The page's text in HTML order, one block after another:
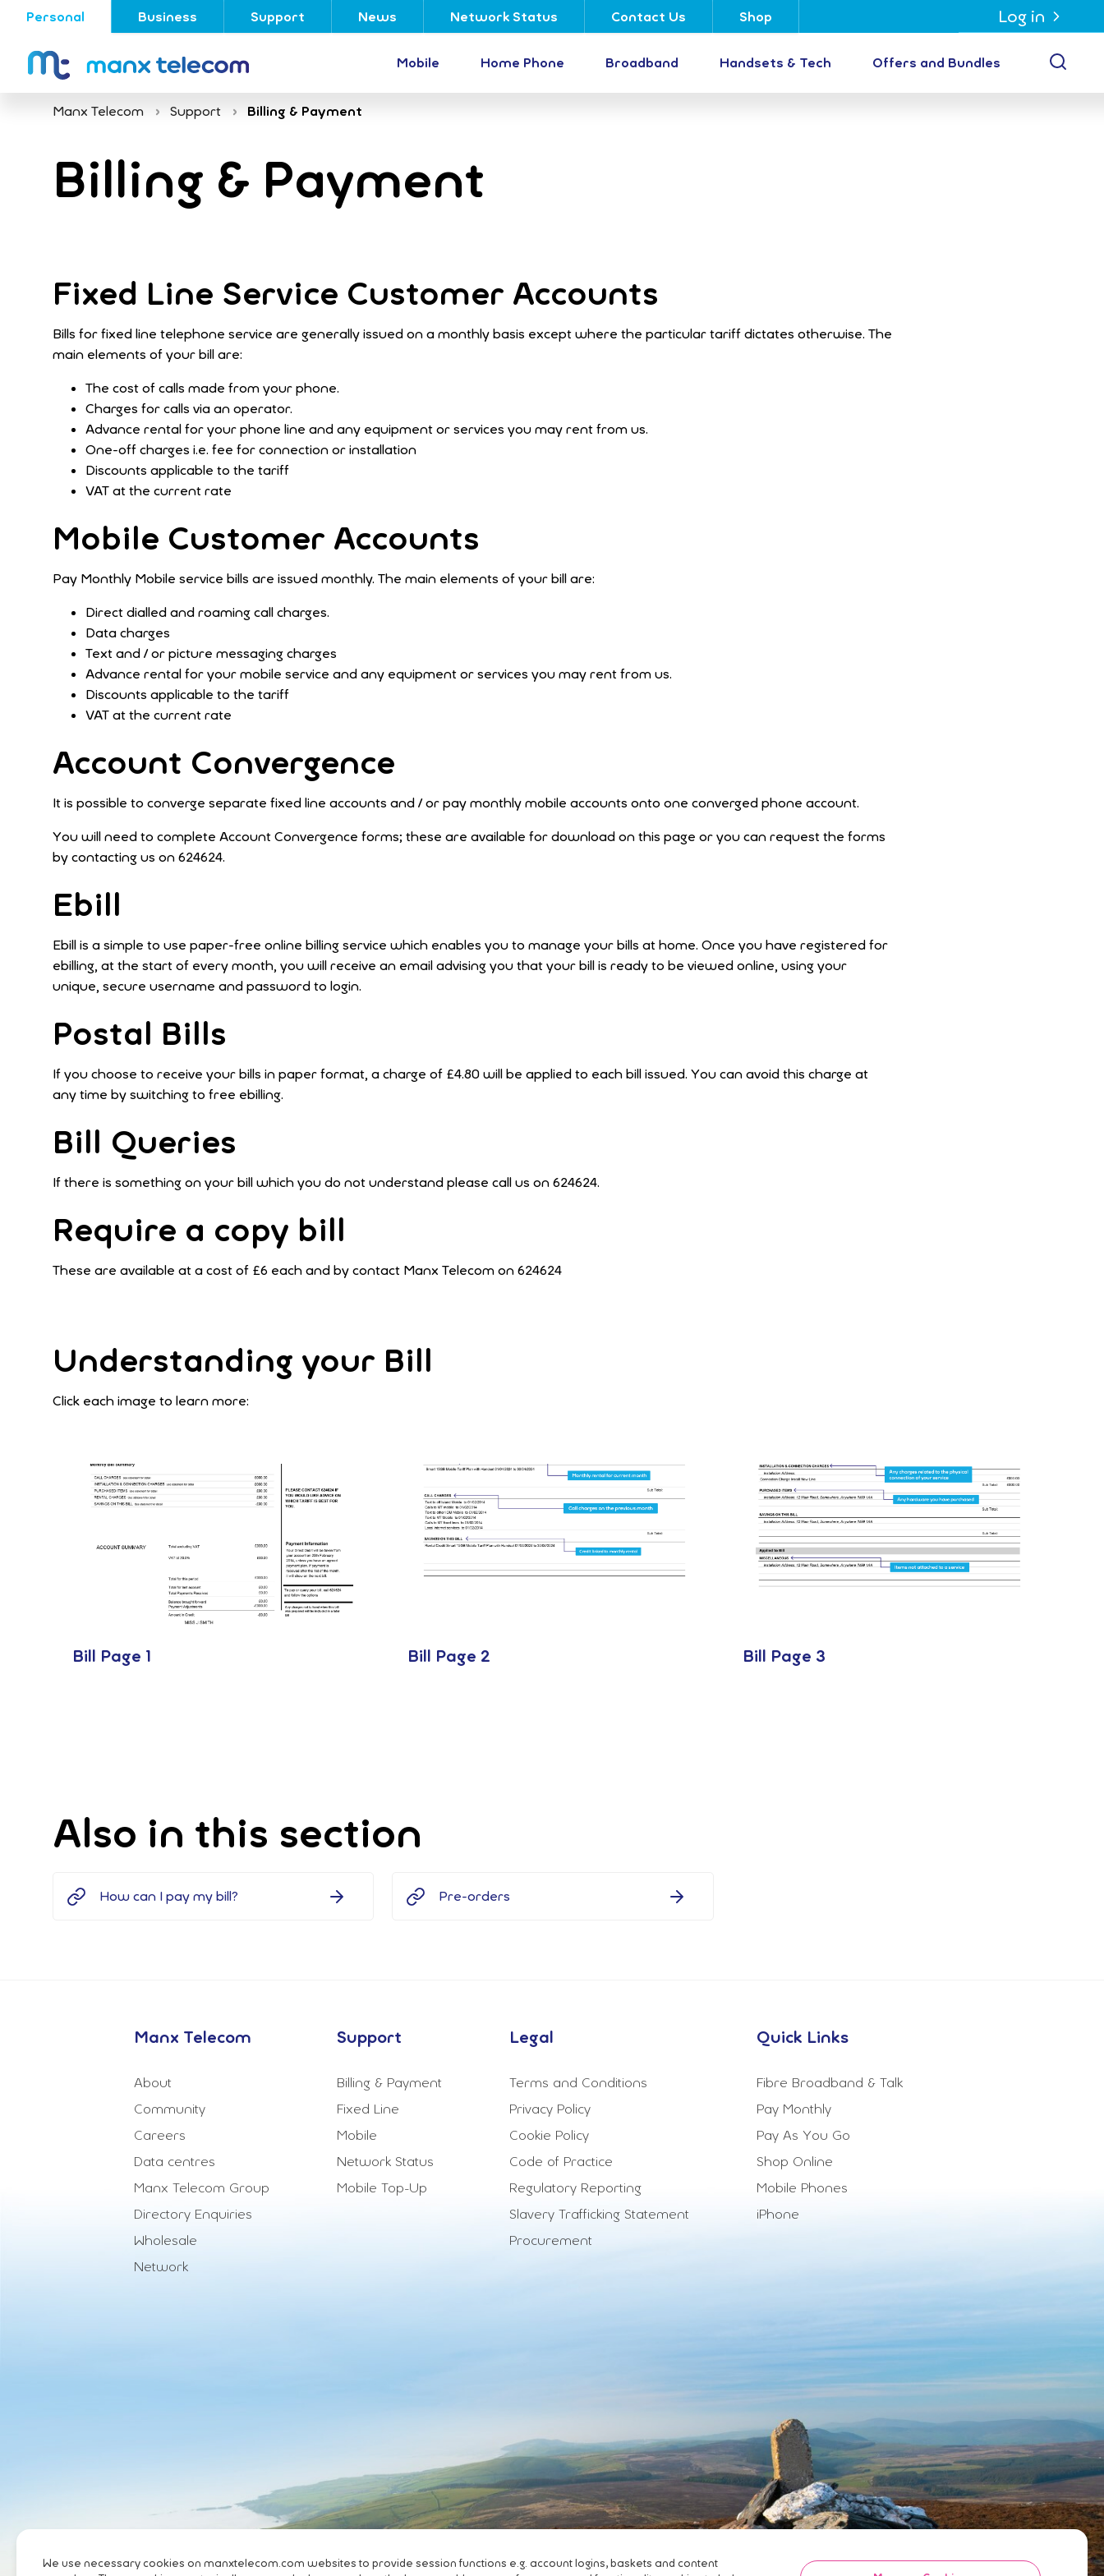
Personal Business Support News Network Status Contact Us Shop Log in
Mobile Home Phone Broadband Handsets & Tech Offers and Bundles
Manx Telecom Support Billing & Payment
Billing & Payment
Fixed Line Service Customer Accounts
Bills for fixed line telephone service are generally issued on a monthly basis except where the particular tariff dictates otherwise. The
main elements of your bill are:
The cost of calls made from your phone.
Charges for calls via an operator.
Advance rental for your phone line and any equipment or services you may rent from us.
One-off charges i.e. fee for connection or installation
Discounts applicable to the tariff
VAT at the current rate
Mobile Customer Accounts
Pay Monthly Mobile service bills are issued monthly. The main elements of your bill are:
Direct dialled and roaming call charges.
Data charges
Text and / or picture messaging charges
Advance rental for your mobile service and any equipment or services you may rent from us.
Discounts applicable to the tariff
VAT at the current rate
Account Convergence
It is possible to converge separate fixed line accounts and / or pay monthly mobile accounts onto one converged phone account.
You will need to complete Account Convergence forms; these are available for download on this page or you can request the forms
by contacting us on 624624.
Ebill
Ebill is a simple to use paper-free online billing service which enables you to manage your bills at home. Once you have registered for
ebilling, at the start of every month, you will receive an email advising you that your bill is ready to be viewed online, using your
unique, secure username and password to login.
Postal Bills
If you choose to receive your bills in paper format, a charge of £4.80 will be applied to each bill issued. You can avoid this charge at
any time by switching to free ebilling.
Bill Queries
If there is something on your bill which you do not understand please call us on 624624.
Require a copy bill
These are available at a cost of £6 each and by contact Manx Telecom on 624624
Understanding your Bill
Click each image to learn more:
Bill Page 1 Bill Page 2 Bill Page 3
Also in this section
How can I pay my bill? Pre-orders
Manx Telecom
About
Community
Careers
Data centres
Manx Telecom Group
Directory Enquiries
Wholesale
Network
Support
Billing & Payment
Fixed Line
Mobile
Network Status
Mobile Top-Up
Legal
Terms and Conditions
Privacy Policy
Cookie Policy
Code of Practice
Regulatory Reporting
Slavery Trafficking Statement
Procurement
Quick Links
Fibre Broadband & Talk
Pay Monthly
Pay As You Go
Shop Online
Mobile Phones
iPhone
We use necessary cookies on manxtelecom.com websites to provide session functions e.g. account logins, baskets and content